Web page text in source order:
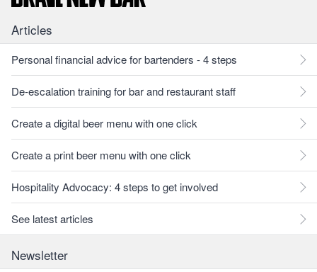
Articles
Personal financial advice for bartenders - 4 steps
De-escalation training for bar and restaurant staff
Create a digital beer menu with one click
Create a print beer menu with one click
Hospitality Advocacy: 4 steps to get involved
See latest articles
Newsletter